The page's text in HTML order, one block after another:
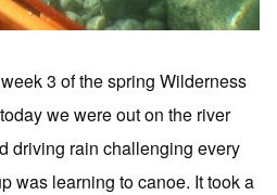
3 of the spring Wilderness
we were out on the river
driving rain challenging every
was learning to canoe. It took a